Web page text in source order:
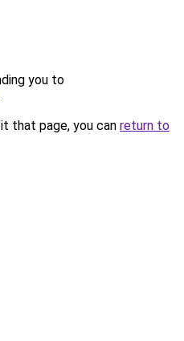
you to
that page, you can return to